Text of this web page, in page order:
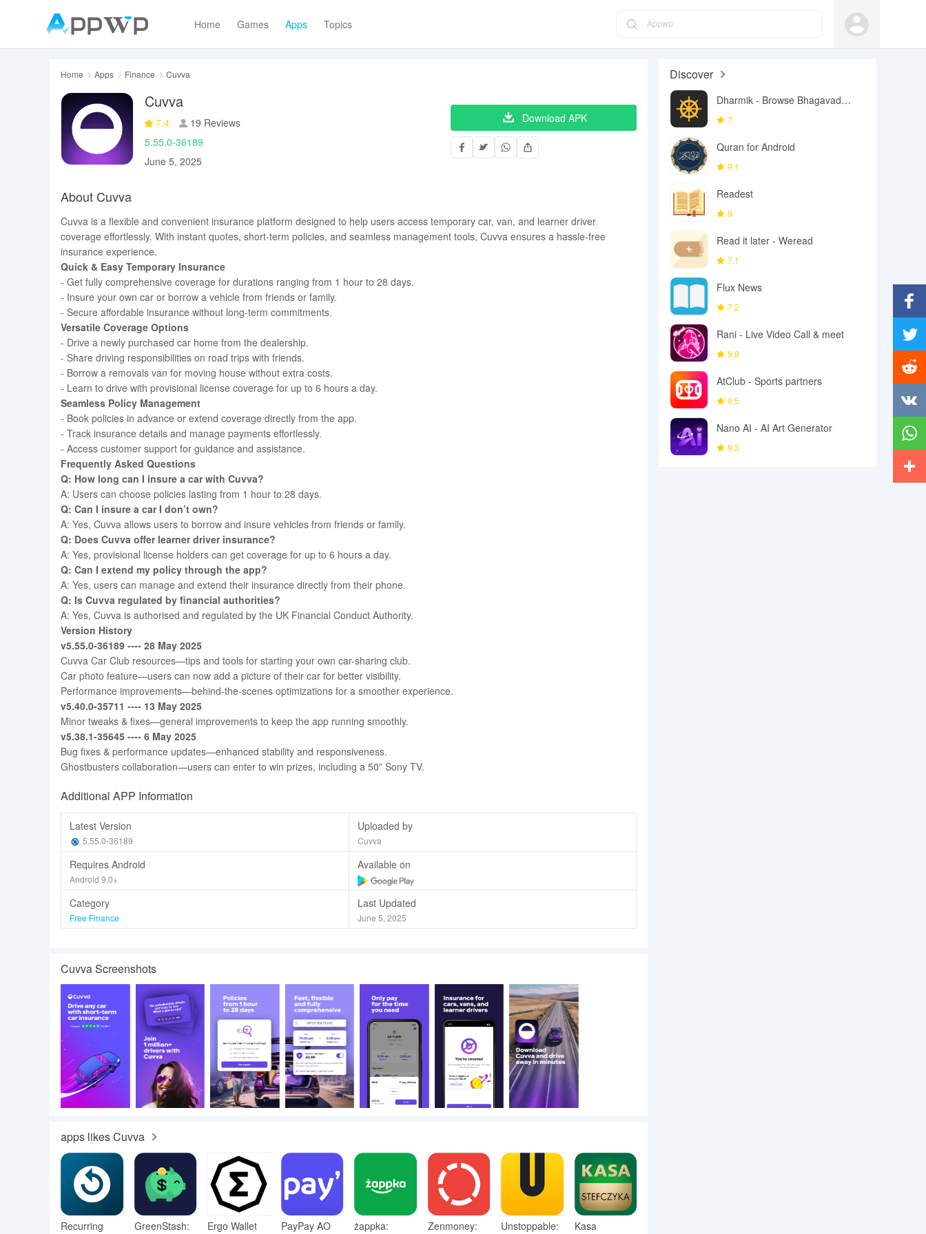
Home Games Apps Topics Appwp
Home Apps Finance Cuvva
Cuvva
7.4
19 Reviews
5.55.0-36189
June 5, 2025
Download APK
About Cuvva
Cuvva is a flexible and convenient insurance platform designed to help users access temporary car, van, and learner driver
coverage effortlessly. With instant quotes, short-term policies, and seamless management tools, Cuvva ensures a hassle-free
insurance experience.
Quick & Easy Temporary Insurance
- Get fully comprehensive coverage for durations ranging from 1 hour to 28 days.
- Insure your own car or borrow a vehicle from friends or family.
- Secure affordable insurance without long-term commitments.
Versatile Coverage Options
- Drive a newly purchased car home from the dealership.
- Share driving responsibilities on road trips with friends.
- Borrow a removals van for moving house without extra costs.
- Learn to drive with provisional license coverage for up to 6 hours a day.
Seamless Policy Management
- Book policies in advance or extend coverage directly from the app.
- Track insurance details and manage payments effortlessly.
- Access customer support for guidance and assistance.
Frequently Asked Questions
Q: How long can I insure a car with Cuvva?
A: Users can choose policies lasting from 1 hour to 28 days.
Q: Can I insure a car I don’t own?
A: Yes, Cuvva allows users to borrow and insure vehicles from friends or family.
Q: Does Cuvva offer learner driver insurance?
A: Yes, provisional license holders can get coverage for up to 6 hours a day.
Q: Can I extend my policy through the app?
A: Yes, users can manage and extend their insurance directly from their phone.
Q: Is Cuvva regulated by financial authorities?
A: Yes, Cuvva is authorised and regulated by the UK Financial Conduct Authority.
Version History
v5.55.0-36189 ---- 28 May 2025
Cuvva Car Club resources—tips and tools for starting your own car-sharing club.
Car photo feature—users can now add a picture of their car for better visibility.
Performance improvements—behind-the-scenes optimizations for a smoother experience.
v5.40.0-35711 ---- 13 May 2025
Minor tweaks & fixes—general improvements to keep the app running smoothly.
v5.38.1-35645 ---- 6 May 2025
Bug fixes & performance updates—enhanced stability and responsiveness.
Ghostbusters collaboration—users can enter to win prizes, including a 50” Sony TV.
Additional APP Information
Latest Version
5.55.0-36189
Uploaded by
Cuvva
Requires Android
Android 9.0+
Available on
Category
Free Finance
Last Updated
June 5, 2025
Cuvva Screenshots
apps likes Cuvva
Recurring
GreenStash:
Ergo Wallet
PayPay AO
żappka:
Zenmoney:
Unstoppable:
Kasa
Discover
Dharmik - Browse Bhagavad
Gita
7
Quran for Android
9.1
Readest
9
Read it later - Weread
7.1
Flux News
7.2
Rani - Live Video Call & meet
9.8
AtClub - Sports partners
9.5
Nano AI - AI Art Generator
9.3
Twitter